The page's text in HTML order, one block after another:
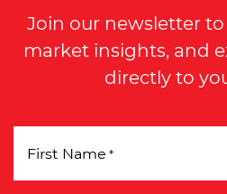
Join our newsletter
market insights, and
directly to
First Name *